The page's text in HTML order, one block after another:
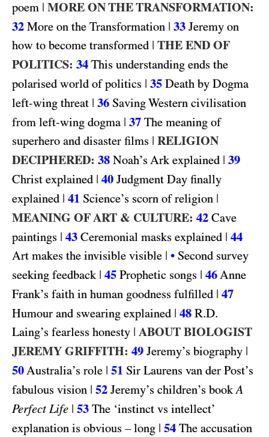
poem | MORE ON THE TRANSFORMATION:
32 More on the Transformation | 33 Jeremy on
how to become transformed | THE END OF
POLITICS: 34 This understanding ends the
polarised world of politics | 35 Death by Dogma
left-wing threat | 36 Saving Western civilisation
from left-wing dogma | 37 The meaning of
superhero and disaster films | RELIGION
DECIPHERED: 38 Noah’s Ark explained | 39
Christ explained | 40 Judgment Day finally
explained | 41 Science’s scorn of religion |
MEANING OF ART & CULTURE: 42 Cave
paintings | 43 Ceremonial masks explained | 44
Art makes the invisible visible | • Second survey
seeking feedback| 45 Prophetic songs | 46 Anne
Frank’s faith in human goodness fulfilled | 47
Humour and swearing explained | 48 R.D.
Laing’s fearless honesty | ABOUT BIOLOGIST
JEREMY GRIFFITH: 49 Jeremy’s biography |
50 Australia’s role | 51 Sir Laurens van der Post’s
fabulous vision | 52 Jeremy’s children’s book A
Perfect Life | 53 The ‘instinct vs intellect’
explanation is obvious – long | 54 The accusation